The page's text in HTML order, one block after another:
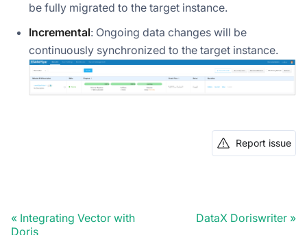
be fully migrated to the target instance.
Incremental: Ongoing data changes will be
continuously synchronized to the target instance.
Report issue
Integrating Vector with
Doris
DataX Doriswriter